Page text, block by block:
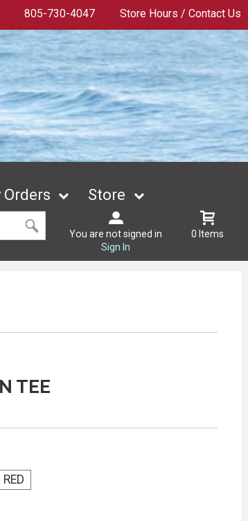
805-730-4047 Store Hours / Contact Us
Orders Store
You are not signed in
Sign In
0 Items
TEE